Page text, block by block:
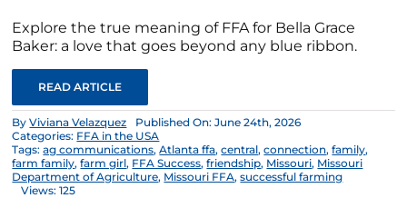
Explore the true meaning of FFA for Bella Grace
Baker: a love that goes beyond any blue ribbon.
READ ARTICLE
ByViviana Velazquez
Published On: June 24th, 2026
Categories: FFA in the USA
Tags:ag communications,Atlanta ffa,central,connection,family,
farm family,farm girl, FFA Success,friendship, Missouri, Missouri
Department of Agriculture, Missouri FFA,successful farming
Views: 125